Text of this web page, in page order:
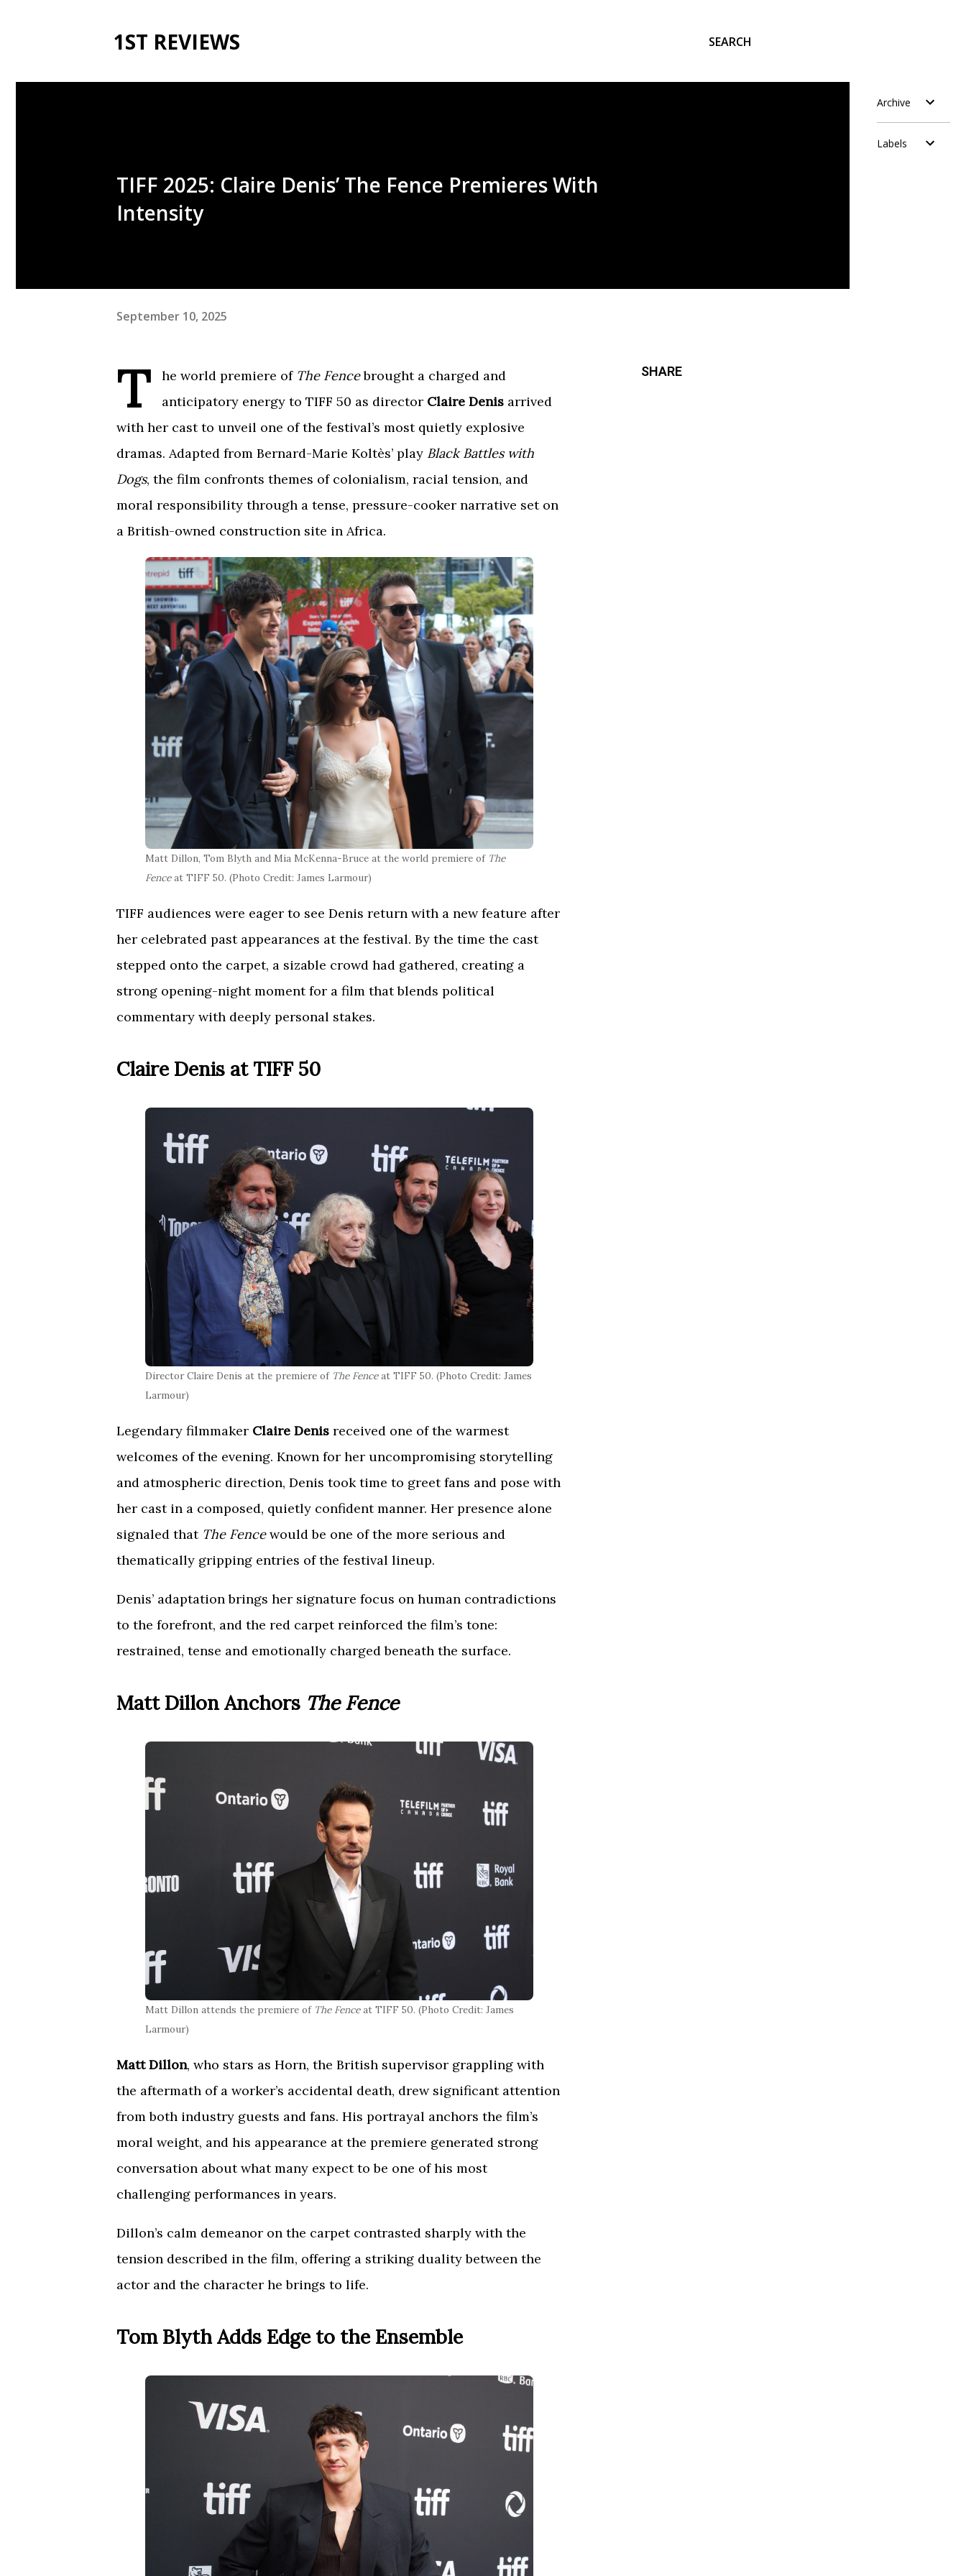
1ST REVIEWS SEARCH
TIFF 2025: Claire Denis’ The Fence Premieres With
Intensity
September 10, 2025
T he world premiere of The Fencebrought a charged and
anticipatory energy to TIFF 50 as director Claire Denis arrived
with her cast to unveil one of the festival’s most quietly explosive
dramas. Adapted from Bernard-Marie Koltès’ play Black Battles with
Dogs, the film confronts themes of colonialism, racial tension, and
moral responsibility through a tense, pressure-cooker narrative set on
a British-owned construction site in Africa.
Matt Dillon, Tom Blyth and Mia McKenna-Bruce at the world premiere of The
Fenceat TIFF 50. (Photo Credit: James Larmour)
TIFF audiences were eager to see Denis return with a new feature after
her celebrated past appearances at the festival. By the time the cast
stepped onto the carpet, a sizable crowd had gathered, creating a
strong opening-night moment for a film that blends political
commentary with deeply personal stakes.
Claire Denis at TIFF 50
Director Claire Denis at the premiere of The Fenceat TIFF 50. (Photo Credit: James
Larmour)
Legendary filmmaker Claire Denis received one of the warmest
welcomes of the evening. Known for her uncompromising storytelling
and atmospheric direction, Denis took time to greet fans and pose with
her cast in a composed, quietly confident manner. Her presence alone
signaled that The Fencewould be one of the more serious and
thematically gripping entries of the festival lineup.
Denis’ adaptation brings her signature focus on human contradictions
to the forefront, and the red carpet reinforced the film’s tone:
restrained, tense and emotionally charged beneath the surface.
Matt Dillon Anchors The Fence
Matt Dillon attends the premiere of The Fenceat TIFF 50. (Photo Credit: James
Larmour)
Matt Dillon, who stars as Horn, the British supervisor grappling with
the aftermath of a worker’s accidental death, drew significant attention
from both industry guests and fans. His portrayal anchors the film’s
moral weight, and his appearance at the premiere generated strong
conversation about what many expect to be one of his most
challenging performances in years.
Dillon’s calm demeanor on the carpet contrasted sharply with the
tension described in the film, offering a striking duality between the
actor and the character he brings to life.
Tom Blyth Adds Edge to the Ensemble
SHARE
Archive
Labels